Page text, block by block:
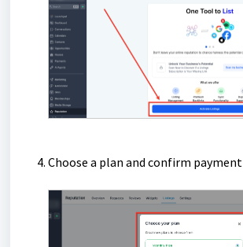
Choose a plan and confirm payment